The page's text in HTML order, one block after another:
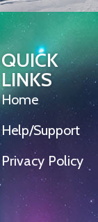
QUICK
LINKS
Home
Help/Support
Privacy Policy